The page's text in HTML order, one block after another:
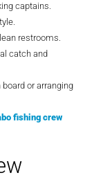
captains.
restrooms.
catch and
or arranging
fishing crew